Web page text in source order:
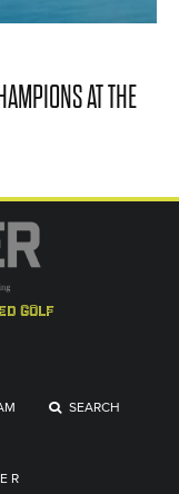
AT THE
golf
SEARCH